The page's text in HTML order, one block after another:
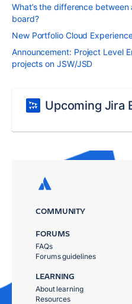
What’s the difference
board?
New Portfolio Cloud
Announcement: Project Level
projects on JSW/JSD
Upcoming Jira
COMMUNITY
FORUMS
FAQs
Forums guidelines
LEARNING
About learning
Resources